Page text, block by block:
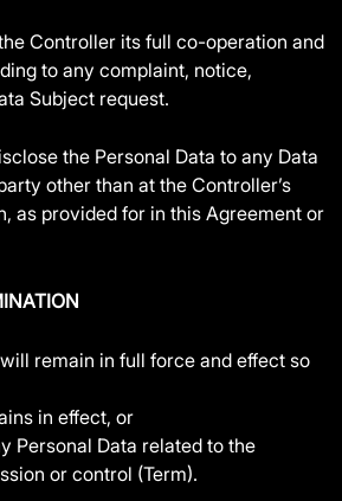
Controller its full co-operation and
to any complaint, notice,
Subject request.
the Personal Data to any Data
other than at the Controller’s
as provided for in this Agreement or
remain in full force and effect so
in effect, or
Personal Data related to the
or control (Term).